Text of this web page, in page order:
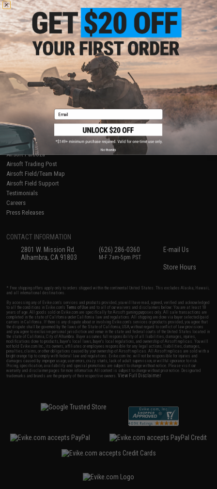
Airsoft|Fishing| Air Gun
Epic Deals
Shop by Brand
Store Locations
Licensed & Exclusives
About Evike.com
Ordering Information
International Orders
Evike-Europe.com
Coupon Codes
Price Match
Return or Repair Service
Product Lookup
FAQ
Policies & Warranty
Newsletter
Privacy Policy
Terms of Use
Disclaimer
RESOURCES
Gaming & Special Events
Evike.com Blog & Articles
AirsoftCON
Airsoft Palooza
Airsoft Trading Post
Airsoft Field/Team Map
Airsoft Field Support
Testimonials
Careers
Press Releases
CONTACT INFORMATION
2801 W. Mission Rd.
Alhambra, CA 91803
(626) 286-0360
M-F 7am-5pm PST
E-mail Us
Store Hours
* Free shipping offers apply only to orders shipped within the continental United States. This excludes Alaska, Hawaii,
and all international destinations.
By accessing any of Evike.com's services and products provided, you will have read, agreed, verified and acknowledged
to all the conditions in Evike.com'sTerms of Use and to all of our waivers and disclaimers below: You are at least 18
years of age. All goods sold on Evike.com are specifically for Airsoft gaming purposes only. All sale transactions are
completed in the state of California under California law and regulations. All shipping are done via buyer selected/paid
carriers in California. If there is any dispute about or involving Evike.com's services or products provided, you agree that
the dispute shall be governed by the laws of the State of California, USA, without regard to conflict of law provisions
and you agree to exclusive personal jurisdiction and venue in the state and federal courts of the United States located in
the state of California, City of Alhambra. Buyer assumes full responsibility of all liabilities, damages, injuries,
modifications done to products, buyer's local laws, buyer's local regulations, and ownership of Airsoft replicas. You will
not hold Evike.com Inc., its owners, affiliates or employees responsible for any legal actions, liabilities, damages,
penalties, claims, or other obligations caused by your ownership of Airsoft replicas. All Airsoft replicas are sold with a
bright orange tip to comply with federal law and regulations. Evike.com Inc. will not be responsible for injuries and
damages caused by improper usage, user errors, crazy stunts, lack of adult supervision, or willful ignorance to risk.
Pricing, specification, availability and special promotions are subject to change without notice. Please visit our
warranty and disclaimer pages for more information. All content is subject to change without prior notice. Designated
trademarks and brands are the property of their respective owners.View Full Disclaimer
Email
No thanks